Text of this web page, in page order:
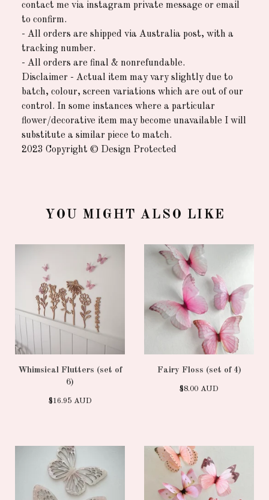
contact me via instagram private message or email
to confirm.
- All orders are shipped via Australia post, with a
tracking number.
- All orders are final & nonrefundable.
Disclaimer - Actual item may vary slightly due to
batch, colour, screen variations which are out of our
control. In some instances where a particular
flower/decorative item may become unavailable I will
substitute a similar piece to match.
2023 Copyright © Design Protected
YOU MIGHT ALSO LIKE
Whimsical Flutters (set of
6)
$16.95 AUD
Fairy Floss (set of 4)
$8.00 AUD